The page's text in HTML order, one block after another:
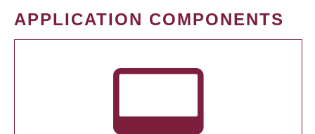
APPLICATION COMPONENTS